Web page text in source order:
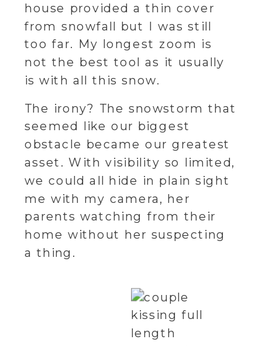
house provided a thin cover
from snowfall but I was still
too far. My longest zoom is
not the best tool as it usually
is with all this snow.
The irony? The snowstorm that
seemed like our biggest
obstacle became our greatest
asset. With visibility so limited,
we could all hide in plain sight
me with my camera, her
parents watching from their
home without her suspecting
a thing.